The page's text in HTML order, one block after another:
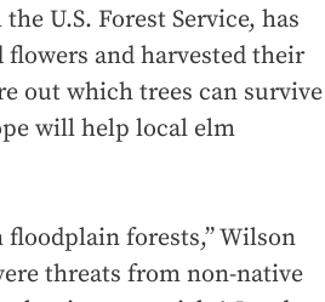
U.S. Forest Service, has
and harvested their
out which trees can survive
will help local elm
forests,” Wilson
threats from non-native